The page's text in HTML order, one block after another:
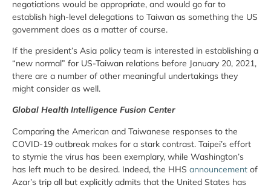
negotiations would be appropriate, and would go far to
establish high-level delegations to Taiwan as something the US
government does as a matter of course.
If the president’s Asia policy team is interested in establishing a
“new normal” for US-Taiwan relations before January 20, 2021,
there are a number of other meaningful undertakings they
might consider as well.
Global Health Intelligence Fusion Center
Comparing the American and Taiwanese responses to the
COVID-19 outbreak makes for a stark contrast. Taipei’s effort
to stymie the virus has been exemplary, while Washington’s
has left much to be desired. Indeed, the HHS announcement of
Azar’s trip all but explicitly admits that the United States has